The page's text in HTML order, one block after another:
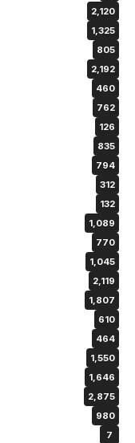
2,120
1,325
805
2,192
460
762
126
835
794
312
132
1,089
770
1,045
2,119
1,807
610
464
1,550
1,646
2,875
980
7